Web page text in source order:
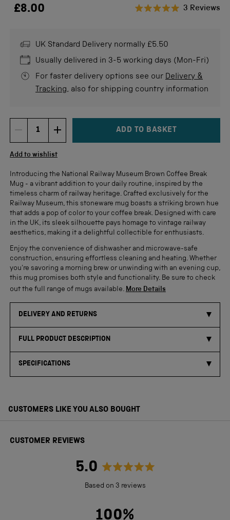
£8.00
of
stars
3 Reviews
UK Standard Delivery normally £5.50
Usually delivered in 3-5 working days (Mon-Fri)
For faster delivery options see our Delivery &
Tracking, also for shipping country information
DECREMENT ITEM QUANTITY
Quantity INCREMENT ITEM QUANTITY
ADD TO BASKET
Add to wishlist
Introducing the National Railway Museum Brown Coffee Break
Mug - a vibrant addition to your daily routine, inspired by the
timeless charm of railway heritage. Crafted exclusively for the
Railway Museum, this stoneware mug boasts a striking brown hue
that adds a pop of color to your coffee break. Designed with care
in the UK, its sleek silhouette pays homage to vintage railway
aesthetics, making it a delightful collectible for enthusiasts.
Enjoy the convenience of dishwasher and microwave-safe
construction, ensuring effortless cleaning and heating. Whether
you're savoring a morning brew or unwinding with an evening cup,
this mug promises both style and functionality. Be sure to check
out the full range of mugs available. More Details
DELIVERY AND RETURNS
FULL PRODUCT DESCRIPTION
SPECIFICATIONS
CUSTOMERS LIKE YOU ALSO BOUGHT
CUSTOMER REVIEWS
5.0
Rated
out
Based on 3 reviews
100%